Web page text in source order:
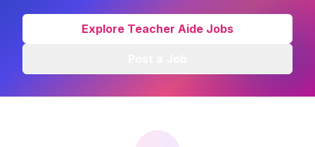
Explore Teacher Aide Jobs